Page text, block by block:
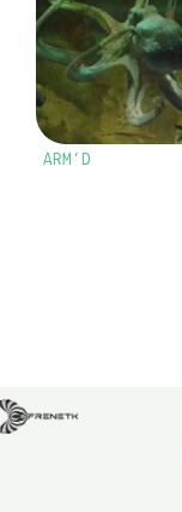
ARM’D